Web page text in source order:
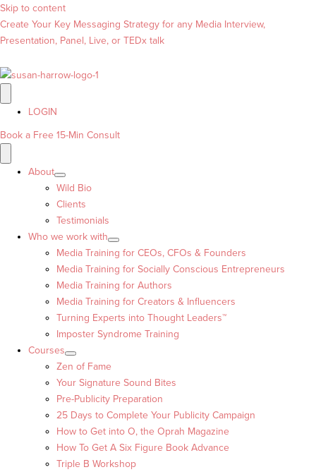
Skip to content
Create Your Key Messaging Strategy for any Media Interview,
Presentation, Panel, Live, or TEDx talk
LOGIN
Book a Free 15-Min Consult
About
Wild Bio
Clients
Testimonials
Who we work with
Media Training for CEOs, CFOs & Founders
Media Training for Socially Conscious Entrepreneurs
Media Training for Authors
Media Training for Creators & Influencers
Turning Experts into Thought Leaders™
Imposter Syndrome Training
Courses
Zen of Fame
Your Signature Sound Bites
Pre-Publicity Preparation
25 Days to Complete Your Publicity Campaign
How to Get into O, the Oprah Magazine
How To Get A Six Figure Book Advance
Triple B Workshop